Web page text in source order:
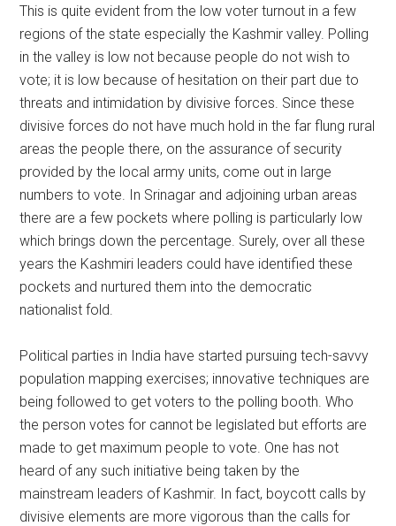
This is quite evident from the low voter turnout in a few
regions of the state especially the Kashmir valley. Polling
in the valley is low not because people do not wish to
vote; it is low because of hesitation on their part due to
threats and intimidation by divisive forces. Since these
divisive forces do not have much hold in the far flung rural
areas the people there, on the assurance of security
provided by the local army units, come out in large
numbers to vote. In Srinagar and adjoining urban areas
there are a few pockets where polling is particularly low
which brings down the percentage. Surely, over all these
years the Kashmiri leaders could have identified these
pockets and nurtured them into the democratic
nationalist fold.
Political parties in India have started pursuing tech-savvy
population mapping exercises; innovative techniques are
being followed to get voters to the polling booth. Who
the person votes for cannot be legislated but efforts are
made to get maximum people to vote. One has not
heard of any such initiative being taken by the
mainstream leaders of Kashmir. In fact, boycott calls by
divisive elements are more vigorous than the calls for